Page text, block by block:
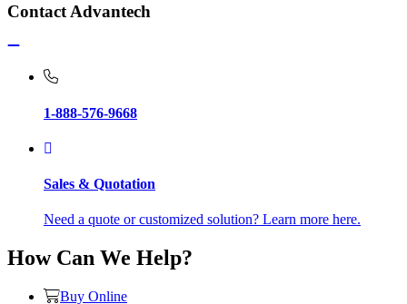
Contact Advantech
1-888-576-9668
Sales & Quotation
Need a quote or customized solution? Learn more here.
How Can We Help?
Buy Online